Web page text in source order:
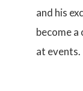
and his
become
at events.